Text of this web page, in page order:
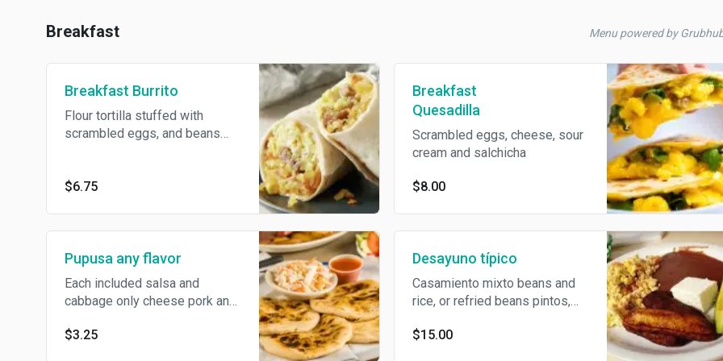
Breakfast Menu powered by
Breakfast Burrito
Flour tortilla stuffed with
scrambled eggs, and beans
$6.75
Breakfast
Quesadilla
Scrambled eggs, cheese, sour
cream and salchicha
$8.00
Pupusa any flavor
Each included salsa and
cabbage only cheese pork and
beans and cheese Loroco and
$3.25
Desayuno típico
Casamiento mixto beans and
rice, or refried beans pintos,
2 tortillas, stumbled eggs
$15.00